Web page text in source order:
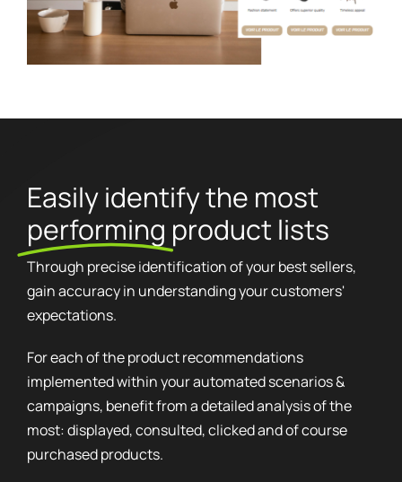
Easily identify the most
performing product lists
Through precise identification of your best sellers,
gain accuracy in understanding your customers'
expectations.
For each of the product recommendations
implemented within your automated scenarios &
campaigns, benefit from a detailed analysis of the
most: displayed, consulted, clicked and of course
purchased products.